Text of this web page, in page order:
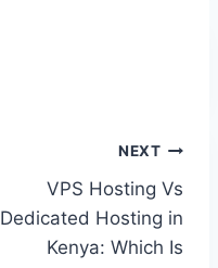
NEXT
VPS Hosting Vs
Dedicated Hosting in
Kenya: Which Is